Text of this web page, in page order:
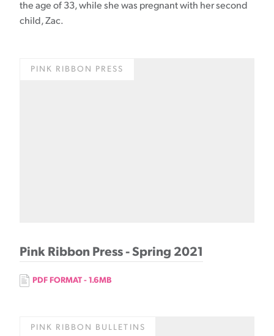
the age of 33, while she was pregnant with her second
child, Zac.
PINK RIBBON PRESS
Pink Ribbon Press - Spring 2021
PDF FORMAT - 1.6MB
PINK RIBBON BULLETINS